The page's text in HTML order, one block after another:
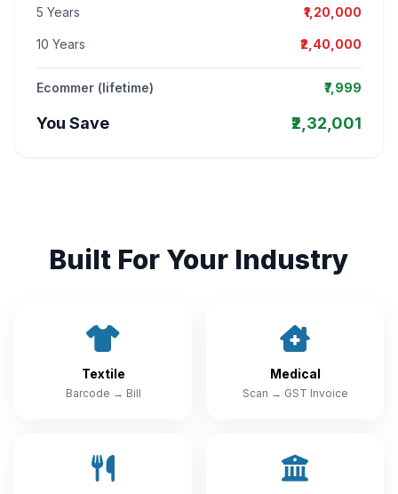
5 Years ₹1,20,000
10 Years ₹2,40,000
Ecommer (lifetime) ₹7,999
You Save ₹2,32,001
Built For Your Industry
Textile
Barcode → Bill
Medical
Scan → GST Invoice